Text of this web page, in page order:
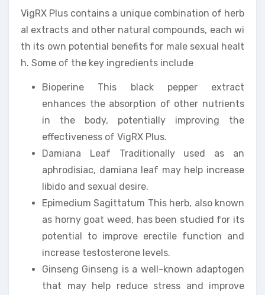
VigRX Plus contains a unique combination of herb
al extracts and other natural compounds, each wi
th its own potential benefits for male sexual healt
h. Some of the key ingredients include
Bioperine This black pepper extract
enhances the absorption of other nutrients
in the body, potentially improving the
effectiveness of VigRX Plus.
Damiana Leaf Traditionally used as an
aphrodisiac, damiana leaf may help increase
libido and sexual desire.
Epimedium Sagittatum This herb, also known
as horny goat weed, has been studied for its
potential to improve erectile function and
increase testosterone levels.
Ginseng Ginseng is a well-known adaptogen
that may help reduce stress and improve